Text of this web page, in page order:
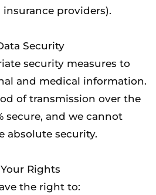
insurance providers).
Security
security measures to
and medical information.
of transmission over the
secure, and we cannot
absolute security.
Rights
the right to: